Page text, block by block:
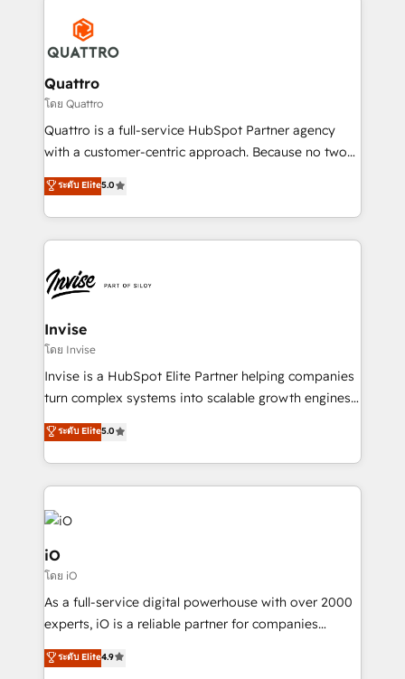
happen.
Service efforts, providing insights in your
commercial operations. We're good at RevOps,
automating and optimizing your marketing, sales &
service operations with AI, designing and building
your website, and we drive growth through Account-
Based Marketing, SEO, SEA and many other tactics.
No worries, we will advise you in which to deploy
brings us to our mission; to effectively guide as
much Benelux companies as possible to be
Quattro
โดย Quattro
Quattro is a full-service HubSpot Partner agency
with a customer-centric approach. Because no two
clients have the same needs, Quattro offer a
bespoke approach for every client. Services include
business growth strategies, sales enablement, CRM
set-up, Migrations, Integrations, Enterprise level
Ops Hub Software, inbound marketing strategy,
content strategies, branding, HubSpot CMS,
bespoke web apps and growth driven design
websites. Experienced in helping Global B2B
Manufacturers, Fintech, Professional Services, IT and
SaaS industries.
ระดับ Elite5.0
Invise
โดย Invise
Invise is a HubSpot Elite Partner helping companies
turn complex systems into scalable growth engines.
We combine strategy, technology and change
management to drive measurable results. As part of
the fast-growing Siloy Group, we unite more than
250+ HubSpot experts across Europe – ready to
build a CRM architecture optimized to support your
business goals. Talk to us if you’re looking to: -
Connect marketing, sales and operations around one
reliable source of truth - Unlock the full value of your
CRM and marketing data, not just implement a
system - Accelerate impact with a partner who
ระดับ Elite5.0
iO
โดย iO
As a full-service digital powerhouse with over 2000
experts, iO is a reliable partner for companies
looking to strengthen their position in the fields of
marketing, technology, content, strategy and
ระดับ Elite4.9